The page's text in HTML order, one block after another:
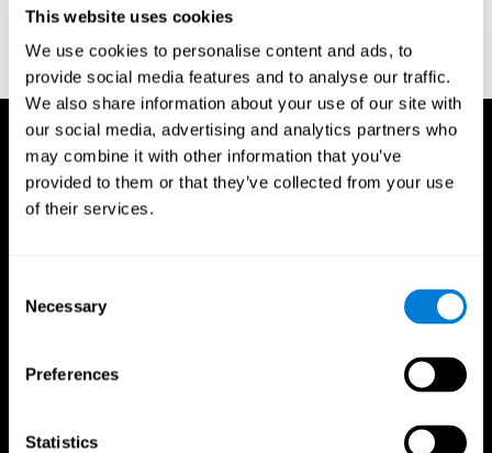
This website uses cookies
We use cookies to personalise content and ads, to
provide social media features and to analyse our traffic.
We also share information about your use of our site with
our social media, advertising and analytics partners who
may combine it with other information that you’ve
provided to them or that they’ve collected from your use
of their services.
Selection
Necessary
Preferences
Statistics
Wechsler, D. (1997). WAIS-III: Wechsler Adult Intelligence Scale -
Third edition administration and scoring manual. San Antonio,
TX: Psychological Corporation.